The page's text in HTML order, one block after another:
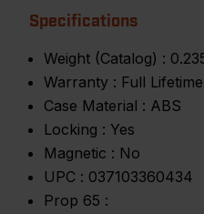
Specifications
Weight (Catalog) :
Warranty : Full Lifetime
Case Material : ABS
Locking : Yes
Magnetic : No
UPC : 037103360434
Prop 65 :